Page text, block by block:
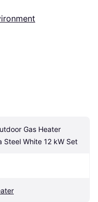
Gas Heater
Steel White 12 kW Set